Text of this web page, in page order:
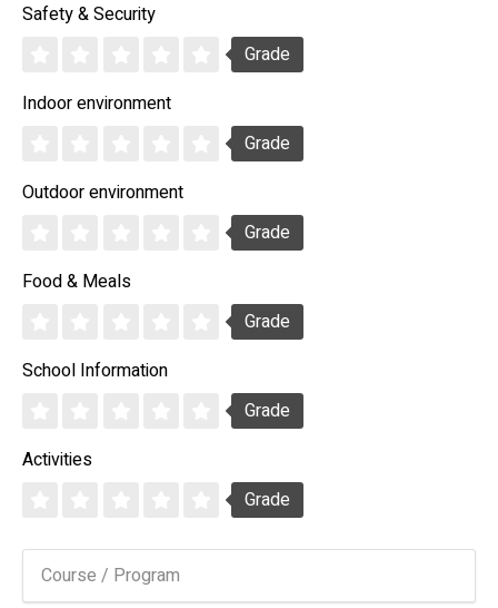
Safety & Security
Grade
Indoor environment
Grade
Outdoor environment
Grade
Food & Meals
Grade
School Information
Grade
Activities
Grade